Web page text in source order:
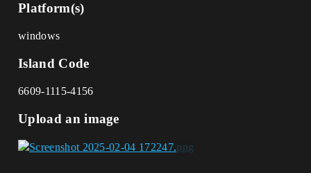
Platform(s)
windows
Island Code
6609-1115-4156
Upload an image